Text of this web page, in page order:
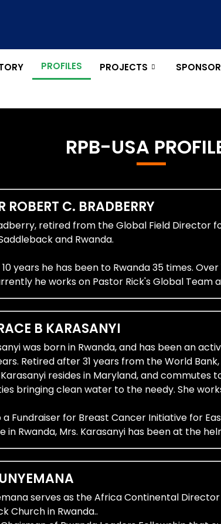
PROFILES PROJECTS
RPB-USA
ROBERT C. BRADBERRY​
retired from the Global Field Director
and Rwanda.
years he has been to Rwanda 35 times.
he works on Pastor Rick's Global
B KARASANYI
was born in Rwanda, and has been an
Retired after 31 years from the World
resides in Maryland, and
bringing clean water to the needy. She
a Fundraiser for Breast Cancer Initiative for
in Rwanda, Mrs. Karasanyi has been at the
serves as the Africa Continental
Church in Rwanda..